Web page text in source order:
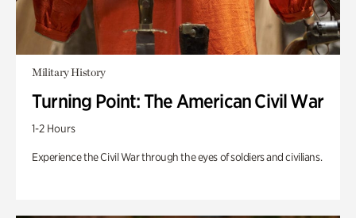
Military History
Turning Point: The American Civil War
1-2 Hours
Experience the Civil War through the eyes of soldiers and civilians.